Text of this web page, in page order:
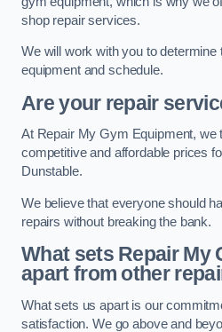
shop repair services.
We will work with you to determine
equipment and schedule.
Are your repair
At Repair My Gym Equipment, we
competitive and affordable prices
Dunstable.
We believe that everyone should
repairs without breaking the bank.
What sets Repair My
apart from other
What sets us apart is our
satisfaction. We go above and